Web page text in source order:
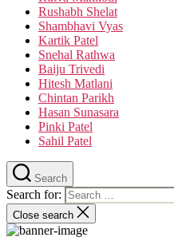
Rushabh Shelat
Shambhavi Vyas
Kartik Patel
Snehal Rathwa
Baiju Trivedi
Hitesh Matlani
Chintan Parikh
Hasan Sunasara
Pinki Patel
Sahil Patel
Search
Search for:
Close search